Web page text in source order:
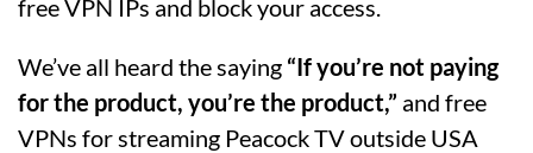
free VPN IPs and block your access.
We’ve all heard the saying “If you’re not paying
for the product, you’re the product,” and free
VPNs for streaming Peacock TV outside USA